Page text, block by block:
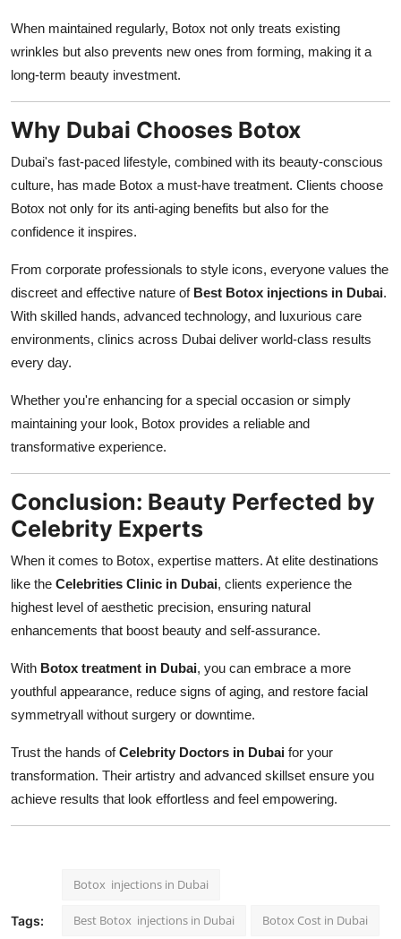
When maintained regularly, Botox not only treats existing
wrinkles but also prevents new ones from forming, making it a
long-term beauty investment.
Why Dubai Chooses Botox
Dubai's fast-paced lifestyle, combined with its beauty-conscious
culture, has made Botox a must-have treatment. Clients choose
Botox not only for its anti-aging benefits but also for the
confidence it inspires.
From corporate professionals to style icons, everyone values the
discreet and effective nature of Best Botox injections in Dubai.
With skilled hands, advanced technology, and luxurious care
environments, clinics across Dubai deliver world-class results
every day.
Whether you're enhancing for a special occasion or simply
maintaining your look, Botox provides a reliable and
transformative experience.
Conclusion: Beauty Perfected by
Celebrity Experts
When it comes to Botox, expertise matters. At elite destinations
like the Celebrities Clinic in Dubai, clients experience the
highest level of aesthetic precision, ensuring natural
enhancements that boost beauty and self-assurance.
With Botox treatment in Dubai, you can embrace a more
youthful appearance, reduce signs of aging, and restore facial
symmetryall without surgery or downtime.
Trust the hands ofCelebrity Doctors in Dubai for your
transformation. Their artistry and advanced skillset ensure you
achieve results that look effortless and feel empowering.
Tags:
Botox injections in Dubai
Best Botox injections in Dubai Botox Cost in Dubai